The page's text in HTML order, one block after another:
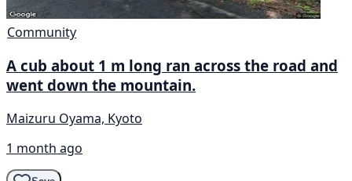
Community
A cub about 1 m long ran across the road and
went down the mountain.
Maizuru Oyama, Kyoto
1 month ago